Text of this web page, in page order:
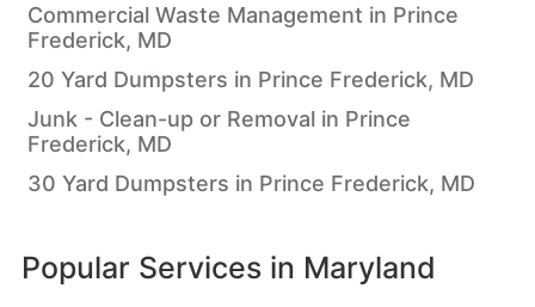
Commercial Waste Management in Prince
Frederick, MD
20 Yard Dumpsters in Prince Frederick, MD
Junk - Clean-up or Removal in Prince
Frederick, MD
30 Yard Dumpsters in Prince Frederick, MD
Popular Services in Maryland